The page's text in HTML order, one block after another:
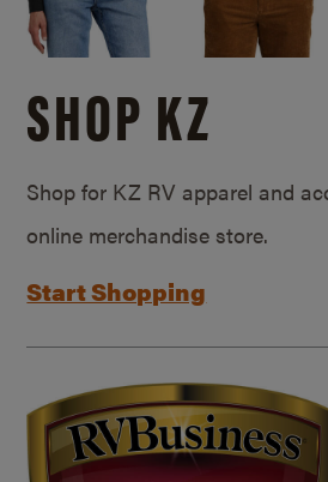
SHOP KZ
Shop for KZ RV apparel and
online merchandise store.
Start Shopping